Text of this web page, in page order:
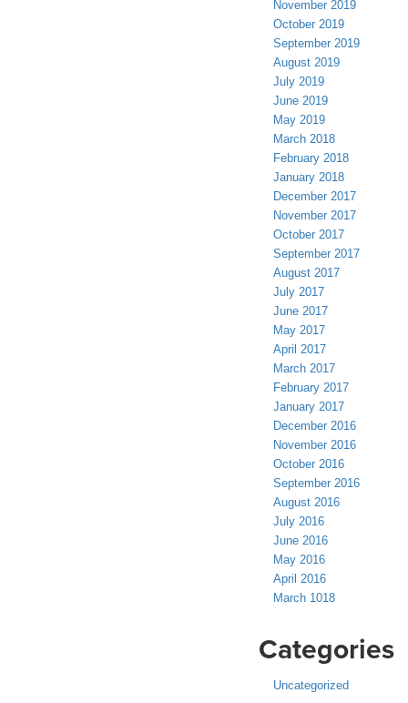
November 2019
October 2019
September 2019
August 2019
July 2019
June 2019
May 2019
March 2018
February 2018
January 2018
December 2017
November 2017
October 2017
September 2017
August 2017
July 2017
June 2017
May 2017
April 2017
March 2017
February 2017
January 2017
December 2016
November 2016
October 2016
September 2016
August 2016
July 2016
June 2016
May 2016
April 2016
March 1018
Categories
Uncategorized